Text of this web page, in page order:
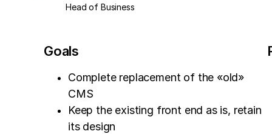
Head of Business
Goals
Complete replacement of the «old»
CMS
Keep the existing front end as is, retain
its design